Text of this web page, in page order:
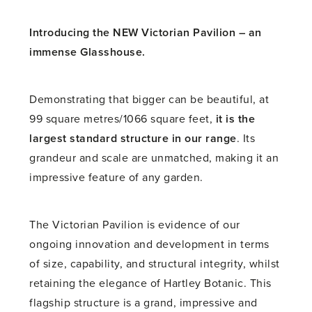
Introducing the NEW Victorian Pavilion – an
immense Glasshouse.
Demonstrating that bigger can be beautiful, at
99 square metres/1066 square feet, it is the
largest standard structure in our range. Its
grandeur and scale are unmatched, making it an
impressive feature of any garden.
The Victorian Pavilion is evidence of our
ongoing innovation and development in terms
of size, capability, and structural integrity, whilst
retaining the elegance of Hartley Botanic. This
flagship structure is a grand, impressive and